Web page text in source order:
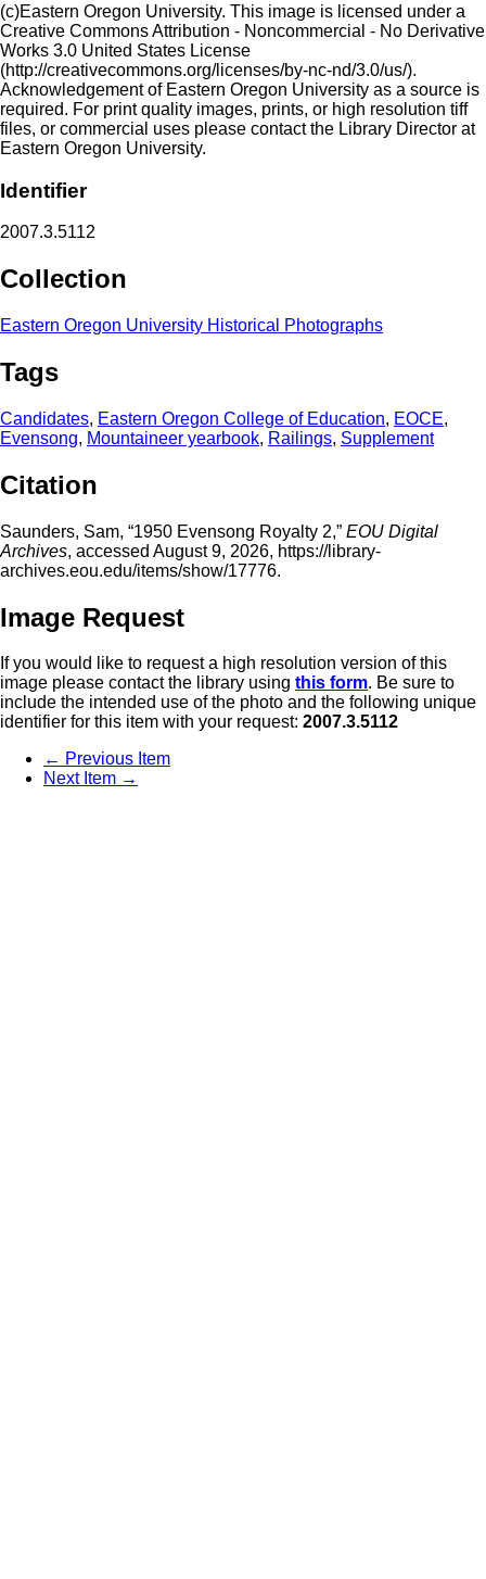
(c)Eastern Oregon University. This image is licensed under a
Creative Commons Attribution - Noncommercial - No Derivative
Works 3.0 United States License
(http://creativecommons.org/licenses/by-nc-nd/3.0/us/).
Acknowledgement of Eastern Oregon University as a source is
required. For print quality images, prints, or high resolution tiff
files, or commercial uses please contact the Library Director at
Eastern Oregon University.
Identifier
2007.3.5112
Collection
Eastern Oregon University Historical Photographs
Tags
Candidates, Eastern Oregon College of Education, EOCE,
Evensong, Mountaineer yearbook, Railings, Supplement
Citation
Saunders, Sam, “1950 Evensong Royalty 2,” EOU Digital
Archives, accessed August 9, 2026, https://library-
archives.eou.edu/items/show/17776.
Image Request
If you would like to request a high resolution version of this
image please contact the library using this form. Be sure to
include the intended use of the photo and the following unique
identifier for this item with your request: 2007.3.5112
← Previous Item
Next Item →